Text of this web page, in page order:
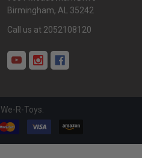
Birmingham, AL 35242
Call us at 2052108120
We-R-Toys.